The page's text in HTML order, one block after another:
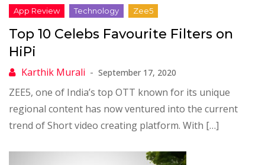
Top 10 Celebs Favourite Filters on
HiPi
September 17, 2020
ZEE5, one of India’s top OTT known for its unique
regional content has now ventured into the current
trend of Short video creating platform. With […]